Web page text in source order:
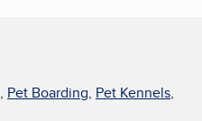
, Pet Boarding, Pet Kennels,